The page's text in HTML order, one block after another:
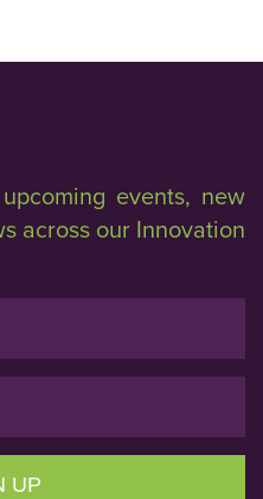
events, new
across our Innovation
UP